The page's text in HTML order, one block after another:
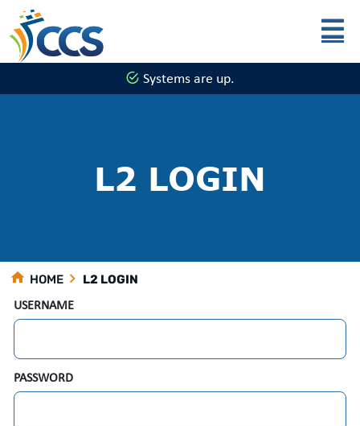
Skip to main content
Systems are up.
L2 LOGIN
HOME L2 LOGIN
USERNAME
PASSWORD